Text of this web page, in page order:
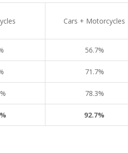
Cars + Motorcycles
56.7%
71.7%
78.3%
92.7%